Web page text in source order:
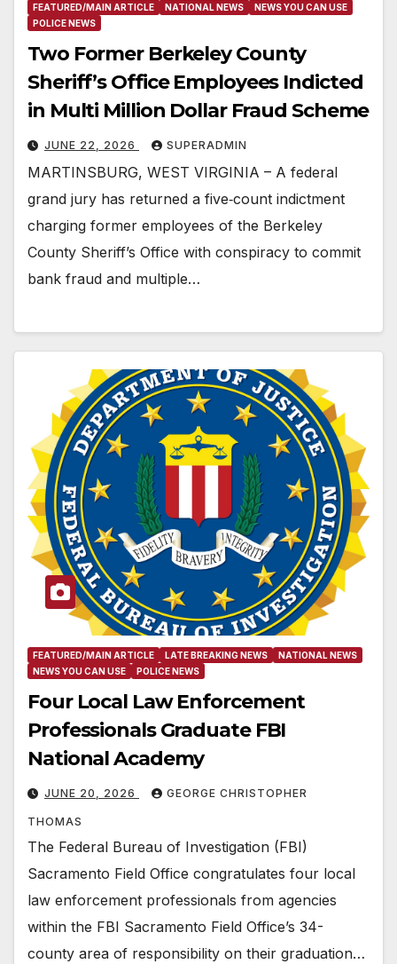
FEATURED/MAIN ARTICLE NATIONAL NEWS
NEWS YOU CAN USE
POLICE NEWS
Two Former Berkeley County
Sheriff’s Office Employees Indicted
in Multi Million Dollar Fraud Scheme
JUNE 22, 2026 SUPERADMIN
MARTINSBURG, WEST VIRGINIA – A federal
grand jury has returned a five‑count indictment
charging former employees of the Berkeley
County Sheriff’s Office with conspiracy to commit
bank fraud and multiple…
FEATURED/MAIN ARTICLE LATE BREAKING NEWS
NATIONAL NEWS
NEWS YOU CAN USE
POLICE NEWS
Four Local Law Enforcement
Professionals Graduate FBI
National Academy
JUNE 20, 2026 GEORGE CHRISTOPHER
THOMAS
The Federal Bureau of Investigation (FBI)
Sacramento Field Office congratulates four local
law enforcement professionals from agencies
within the FBI Sacramento Field Office’s 34-
county area of responsibility on their graduation…